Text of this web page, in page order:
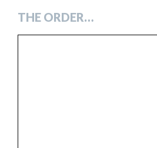
THE ORDER…